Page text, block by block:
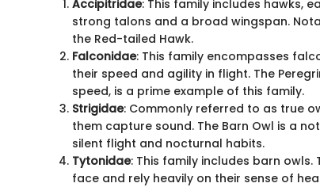
Accipitridae: This family includes hawks,
strong talons and a broad wingspan.
the Red-tailed Hawk.
Falconidae: This family encompasses
their speed and agility in flight. The
speed, is a prime example of this family.
Strigidae: Commonly referred to as true
them capture sound. The Barn Owl is a
silent flight and nocturnal habits.
Tytonidae: This family includes barn
face and rely heavily on their sense of